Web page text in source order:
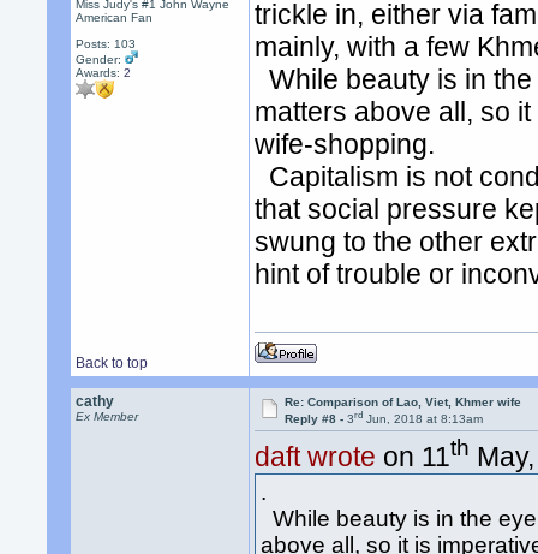
Miss Judy's #1 John Wayne
American Fan
Posts: 103
Gender:
Awards:2
trickle in, either via
mainly, with a few
While beauty is in
matters above all, so
wife-shopping.
Capitalism is not
that social pressure
swung to the other
hint of trouble or
Back to top
cathy
Ex Member
Re: Comparison of Lao, Viet, Khmer wife
Reply #8 -3rd Jun, 2018 at 8:13am
daft wrote on 11th
.
While beauty is in the
above all, so it is